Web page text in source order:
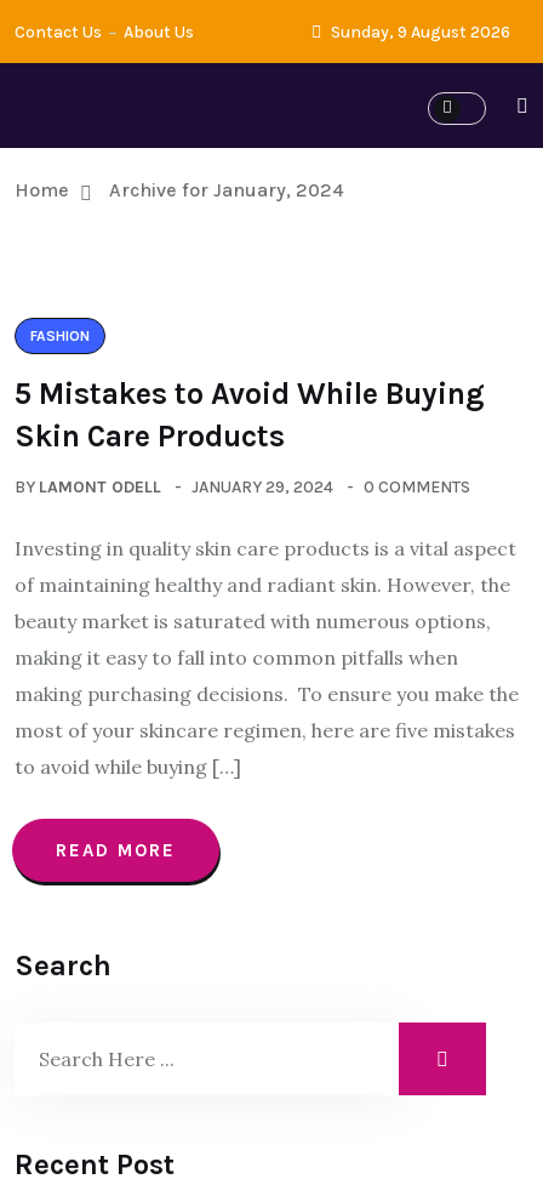
Contact Us About Us Sunday, 9 August 2026
Home Archive for January, 2024
FASHION
5 Mistakes to Avoid While Buying
Skin Care Products
BY LAMONT ODELL JANUARY 29, 2024 0 COMMENTS
Investing in quality skin care products is a vital aspect
of maintaining healthy and radiant skin. However, the
beauty market is saturated with numerous options,
making it easy to fall into common pitfalls when
making purchasing decisions. To ensure you make the
most of your skincare regimen, here are five mistakes
to avoid while buying […]
READ MORE
Search
Recent Post